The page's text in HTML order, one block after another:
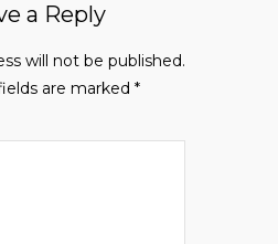
a Reply
will not be published.
are marked *